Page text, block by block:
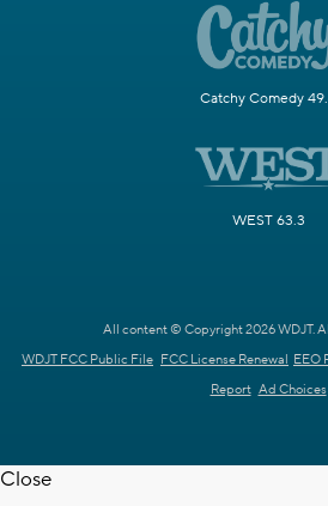
Catchy Comedy
WEST 63.3
All content © Copyright 2026 WDJT.
WDJT FCC Public File FCC License Renewal EEO
Report Ad Choices
Close